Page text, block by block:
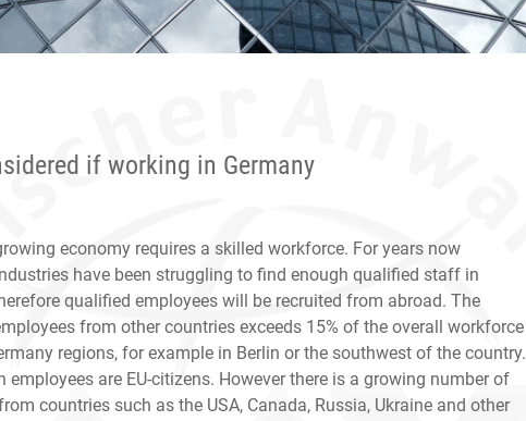
if working in Germany
economy requires a skilled workforce. For years now
have been struggling to find enough qualified staff in
qualified employees will be recruited from abroad. The
from other countries exceeds 15% of the overall workforce
regions, for example in Berlin or the southwest of the country.
employees are EU-citizens. However there is a growing number of
countries such as the USA, Canada, Russia, Ukraine and other